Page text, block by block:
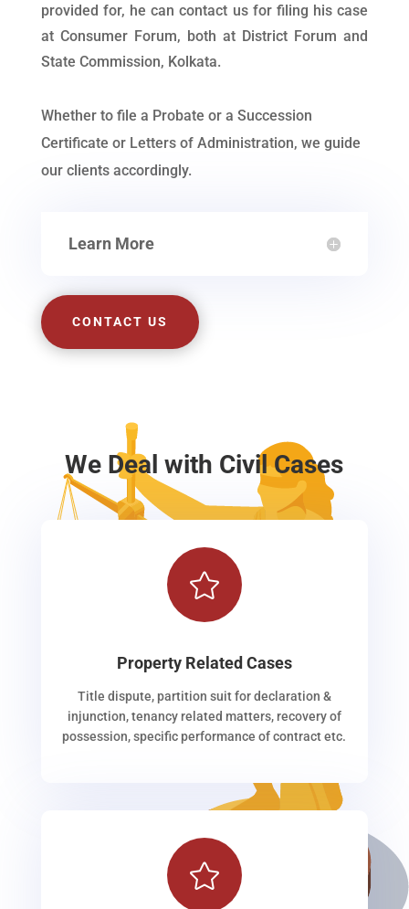
provided for, he can contact us for filing his case
at Consumer Forum, both at District Forum and
State Commission, Kolkata.
Whether to file a Probate or a Succession
Certificate or Letters of Administration, we guide
our clients accordingly.
Learn More
CONTACT US
We Deal with Civil Cases

Property Related Cases
Title dispute, partition suit for declaration &
injunction, tenancy related matters, recovery of
possession, specific performance of contract etc.
